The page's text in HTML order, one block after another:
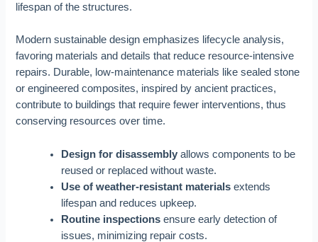
lifespan of the structures.
Modern sustainable design emphasizes lifecycle analysis,
favoring materials and details that reduce resource-intensive
repairs. Durable, low-maintenance materials like sealed stone
or engineered composites, inspired by ancient practices,
contribute to buildings that require fewer interventions, thus
conserving resources over time.
Design for disassembly allows components to be
reused or replaced without waste.
Use of weather-resistant materials extends
lifespan and reduces upkeep.
Routine inspections ensure early detection of
issues, minimizing repair costs.